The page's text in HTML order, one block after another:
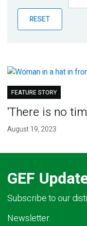
Publications
Blog
RESET
FEATURE STORY
'There is no
August 19, 2023
GEF
Subscribe to our
Newsletter.